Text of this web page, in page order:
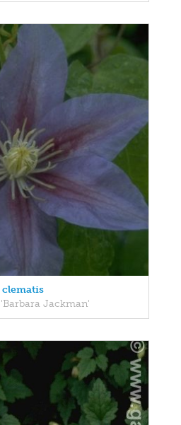
clematis
Jackman'